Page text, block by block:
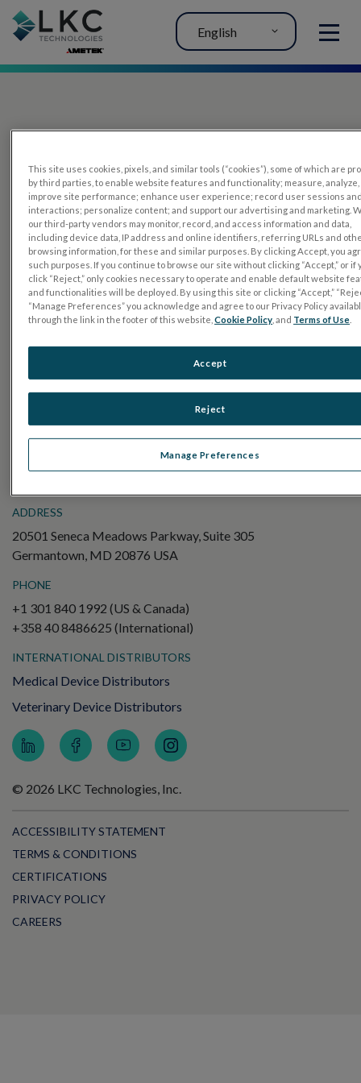
MENU
English
PRODUCTS
RETeval
UTAS mf/PERG
Sensor Strips
RETevet
Electroretinography (ERG)
Pattern ERG (PERG)
ADDRESS
20501 Seneca Meadows Parkway, Suite 305
Germantown, MD 20876 USA
PHONE
+1 301 840 1992 (US & Canada)
+358 40 8486625 (International)
INTERNATIONAL DISTRIBUTORS
Medical Device Distributors
Veterinary Device Distributors
© 2026 LKC Technologies, Inc.
ACCESSIBILITY STATEMENT
TERMS & CONDITIONS
CERTIFICATIONS
PRIVACY POLICY
CAREERS
This site uses cookies, pixels, and similar tools (“cookies”), some of which are
by third parties, to enable website features and functionality; measure, analyze,
improve site performance; enhance user experience; record user sessions
interactions; personalize content; and support our advertising and marketing.
our third-party vendors may monitor, record, and access information and data,
including device data, IP address and online identifiers, referring URLs and
browsing information, for these and similar purposes. By clicking Accept, you
such purposes. If you continue to browse our site without clicking “Accept,” or if
click “Reject,” only cookies necessary to operate and enable default website
and functionalities will be deployed. By using this site or clicking “Accept,”
“Manage Preferences” you acknowledge and agree to our Privacy Policy
through the link in the footer of this website,Cookie Policy , and Terms of Use
Manage Preferences
Reject
Accept